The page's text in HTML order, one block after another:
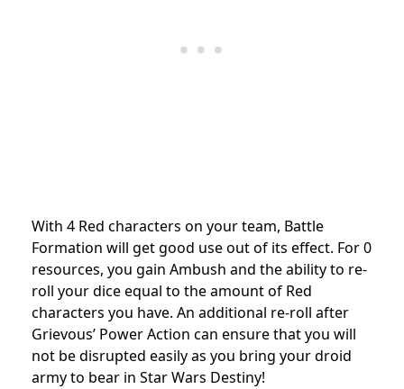
With 4 Red characters on your team, Battle
Formation will get good use out of its effect. For 0
resources, you gain Ambush and the ability to re-
roll your dice equal to the amount of Red
characters you have. An additional re-roll after
Grievous’ Power Action can ensure that you will
not be disrupted easily as you bring your droid
army to bear in Star Wars Destiny!